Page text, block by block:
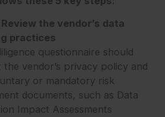
Review the vendor’s data
practices
questionnaire should
the vendor’s privacy policy and
or mandatory risk
documents, such as Data
Impact Assessments